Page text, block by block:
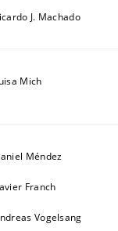
J. Machado
Mich
Méndez
Franch
Vogelsang